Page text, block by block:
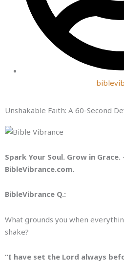
Unshakable Faith: A 60-Second
Spark Your Soul. Grow in Grace.
BibleVibrance.com.
BibleVibrance Q.:
What grounds you when
shake?
“I have set the Lord always